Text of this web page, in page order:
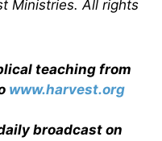
Ministries. All rights
teaching from
www.harvest.org
broadcast on